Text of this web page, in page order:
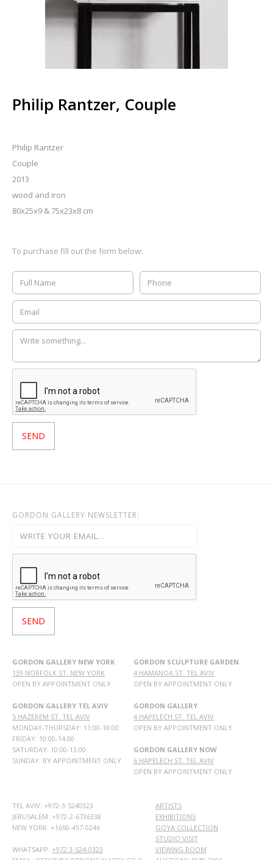
Philip Rantzer, Couple
Philip Rantzer
Couple
2013
wood and iron
80x25x9 & 75x23x8 cm
To purchase fill out the form below:
GORDON GALLERY NEWSLETTER:
GORDON GALLERY NEW YORK
139 NORFOLK ST. NEW YORK
OPEN BY APPOINTMENT ONLY
GORDON GALLERY TEL AVIV
5 HAZEREM ST. TEL AVIV
MONDAY-THURSDAY: 11:00-18:00
FRIDAY: 10:00-14:00
SATURDAY: 10:00-13:00
SUNDAY: BY APPOINTMENT ONLY
GORDON SCULPTURE GARDEN
4 HAMANOA ST. TEL AVIV
OPEN BY APPOINTMENT ONLY
GORDON GALLERY
4 HAPELECH ST. TEL AVIV
OPEN BY APPOINTMENT ONLY
GORDON GALLERY NOW
6 HAPELECH ST. TEL AVIV
OPEN BY APPOINTMENT ONLY
TEL AVIV: +972-3-5240323
JERUSALEM: +972-2-6736338
NEW YORK: +1650-457-0246
WHATSAPP: +972 3-524-0323
ARTISTS
EXHIBITIONS
GOYA COLLECTION
STUDIO VISIT
VIEWING ROOM